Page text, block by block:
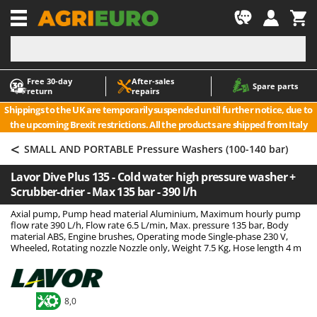
Free 30‑day
return
After‑sales
repairs
Spare parts
Shippings to the UK are temporarily suspended until further notice, due to
the upcoming Brexit restrictions. All the products are shipped from Italy
-1
A
Accessories for Ride-On Lawn Mowers
Agricultural subsoilers
Agricultural Tractor-Mounted Sprayers
Air Conditioners
Air fryers
Aluminium Ladders
Aluminium loading ramps
Axes and Hatchets
A
ABAC
AgriEuro Premium
AgriEuro TOP-LINE
Aima
Airmec
AL-KO
ALA 2000
Alpina
Ama
< SMALL AND PORTABLE Pressure Washers (100-140 bar)
Lavor Dive Plus 135 - Cold water high pressure washer +
Scrubber-drier - Max 135 bar - 390 l/h
Axial pump, Pump head material Aluminium, Maximum hourly pump
flow rate 390 L/h, Flow rate 6.5 L/min, Max. pressure 135 bar, Body
material ABS, Engine brushes, Operating mode Single-phase 230 V,
Wheeled, Rotating nozzle Nozzle only, Weight 7.5 Kg, Hose length 4 m
8,0